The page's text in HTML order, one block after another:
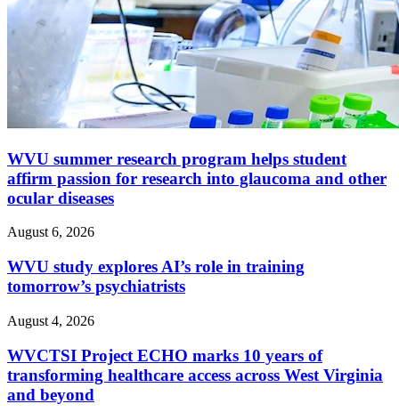
WVU summer research program helps student
affirm passion for research into glaucoma and other
ocular diseases
August 6, 2026
WVU study explores AI’s role in training
tomorrow’s psychiatrists
August 4, 2026
WVCTSI Project ECHO marks 10 years of
transforming healthcare access across West Virginia
and beyond